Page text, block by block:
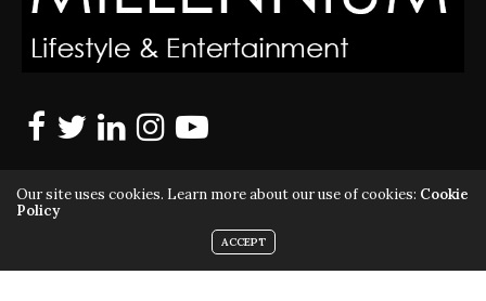
MILLENNIUM MAGAZINE IS A REGISTERED US TRADEMARK |
Our site uses cookies. Learn more about our use of cookies: Cookie
Policy
ACCEPT